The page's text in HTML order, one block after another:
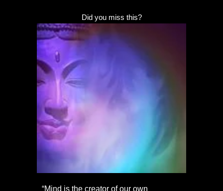
Did you miss this?
“Mind is the creator of our own